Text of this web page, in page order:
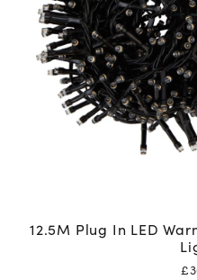
12.5M Plug In LED
£